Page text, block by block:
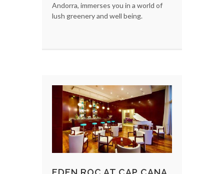
Andorra, immerses you in a world of
lush greenery and well being.